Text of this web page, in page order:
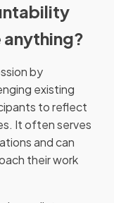
by
existing
to reflect
It often serves
and can
their work